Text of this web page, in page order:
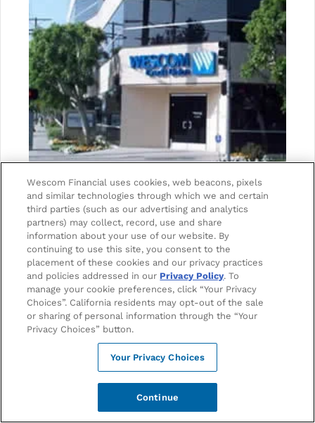
ADDRESS
5000 Van Nuys Blvd. #100
Sherman Oaks, CA 91403
PHONE
1-888-493-7266
EMAIL
mail@wescom.org
Branch Hours
Wescom Financial uses cookies, web beacons, pixels
and similar technologies through which we and certain
third parties (such as our advertising and analytics
partners) may collect, record, use and share
information about your use of our website. By
continuing to use this site, you consent to the
placement of these cookies and our privacy practices
and policies addressed in our Privacy Policy. To
manage your cookie preferences, click “Your Privacy
Choices”. California residents may opt-out of the sale
or sharing of personal information through the “Your
Privacy Choices” button.
Your Privacy Choices
Continue